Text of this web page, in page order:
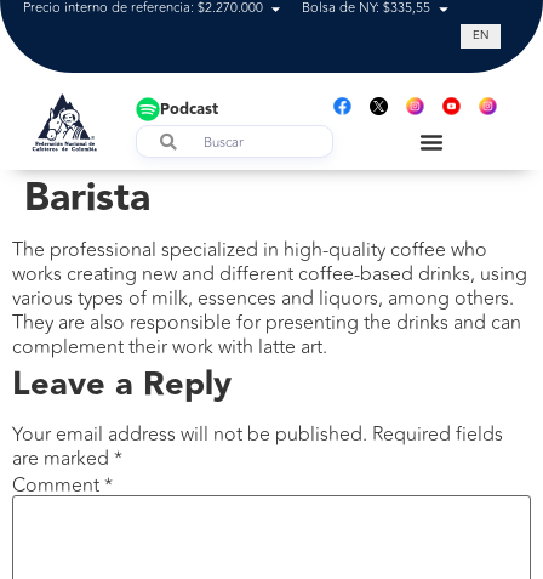
Precio interno de referencia: $2.270.000 Bolsa de NY: $335,55 Tasa de
EN
Podcast
Barista
The professional specialized in high-quality coffee who
works creating new and different coffee-based drinks, using
various types of milk, essences and liquors, among others.
They are also responsible for presenting the drinks and can
complement their work with latte art.
Leave a Reply
Your email address will not be published. Required fields
are marked *
Comment*